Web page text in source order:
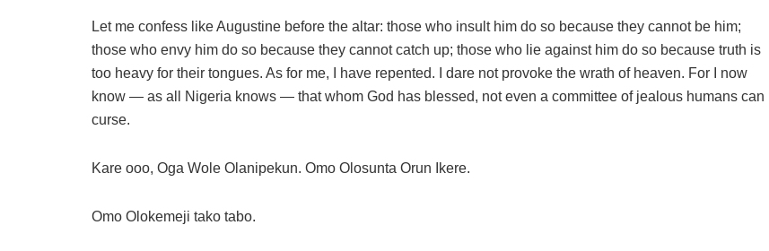
Let me confess like Augustine before the altar: those who insult him do so because they cannot be him;
those who envy him do so because they cannot catch up; those who lie against him do so because truth is
too heavy for their tongues. As for me, I have repented. I dare not provoke the wrath of heaven. For I now
know — as all Nigeria knows — that whom God has blessed, not even a committee of jealous humans can
curse.
Kare ooo, Oga Wole Olanipekun. Omo Olosunta Orun Ikere.
Omo Olokemeji tako tabo.